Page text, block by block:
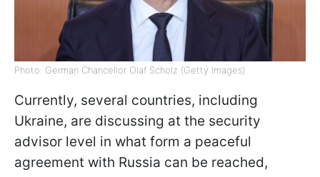
Photo: German Chancellor Olaf Scholz (Getty Images)
Currently, several countries, including
Ukraine, are discussing at the security
advisor level in what form a peaceful
agreement with Russia can be reached,